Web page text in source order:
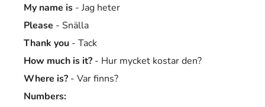
My name is - Jag heter
Please - Snälla
Thank you - Tack
How much is it? - Hur mycket kostar den?
Where is? - Var finns?
Numbers: